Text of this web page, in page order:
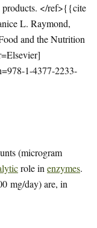
products. </ref>{{cite
L. Raymond,
and the Nutrition
1-4377-2233-
(microgram
role in enzymes.
mg/day) are, in